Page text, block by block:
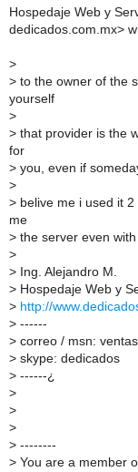
Hospedaje Web y
dedicados.com.mx>
>
> to the owner of the
yourself
>
> that provider is the
for
> you, even if
>
> belive me i used it
me
> the server even
>
> Ing. Alejandro M.
> Hospedaje Web y
> http://
> ------
> correo / msn:
> skype: dedicados
> ------¿
>
>
>
> --------
> You are a member